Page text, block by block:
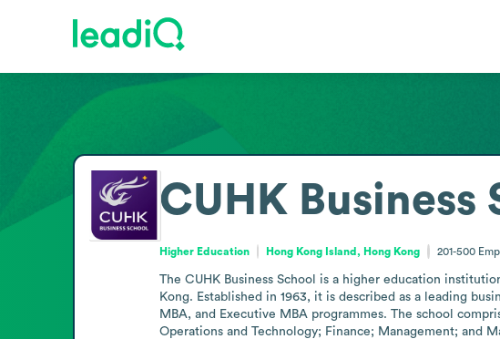
CUHK Business
Higher Education Hong Kong Island, Hong Kong 201-500
The CUHK Business School is a higher education
Kong. Established in 1963, it is described as a leading
MBA, and Executive MBA programmes. The school
Operations and Technology; Finance; Management; and